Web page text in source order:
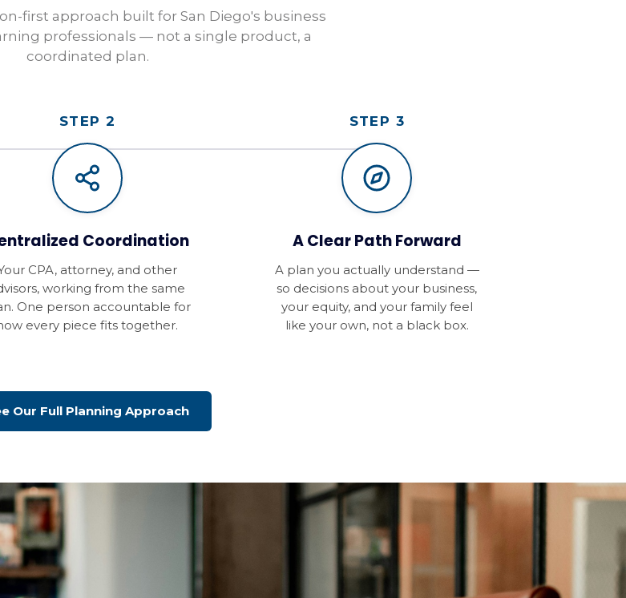
first approach built for San Diego's business
professionals — not a single product, a
coordinated plan.
STEP 2
Coordination
CPA, attorney, and other
working from the same
One person accountable for
every piece fits together.
STEP 3
A Clear Path Forward
A plan you actually understand —
so decisions about your business,
your equity, and your family feel
like your own, not a black box.
Our Full Planning Approach